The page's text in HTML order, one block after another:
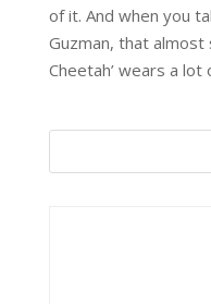
of it. And when you
Guzman, that almost
Cheetah’ wears a lot